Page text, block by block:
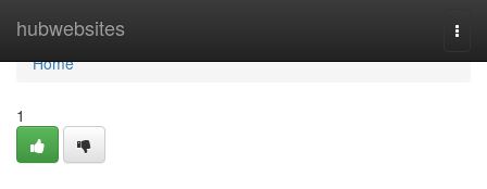
hubwebsites
Home
Home
1